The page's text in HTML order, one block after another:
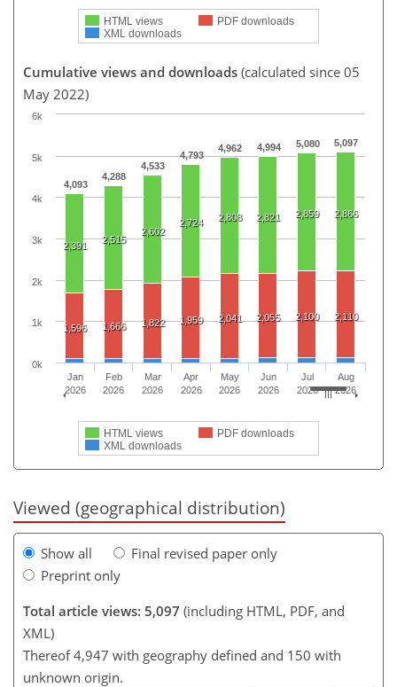
HTML views
PDF downloads
XML downloads
Cumulative views and downloads (calculated since 05
May 2022)
4,093
4,288
4,533
4,793
4,962 4,994 5,080 5,097
2,391
2,515
2,602
2,724 2,808 2,821 2,859 2,866
1,596 1,666 1,822 1,959 2,041 2,055 2,100 2,110
HTML views
PDF downloads
XML downloads
Jan
2026
Feb
2026
Mar
2026
Apr
2026
May
2026
Jun
2026
Jul
2026
Aug
2026
0k
1k
2k
3k
4k
5k
6k
Viewed (geographical distribution)
Show all
Final revised paper only
Preprint only
Total article views: 5,097 (including HTML, PDF, and
XML)
Thereof 4,947 with geography defined and 150 with
unknown origin.